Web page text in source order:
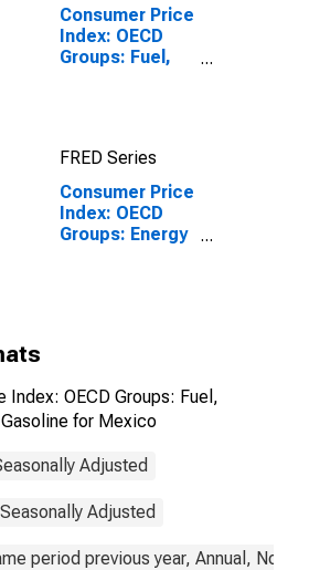
Consumer Price
Index: OECD
Groups: Fuel,
FRED Series
Consumer Price
Index: OECD
Groups: Energy
Index: OECD Groups: Fuel,
for Mexico
Adjusted
Adjusted
period previous year, Annual, Not